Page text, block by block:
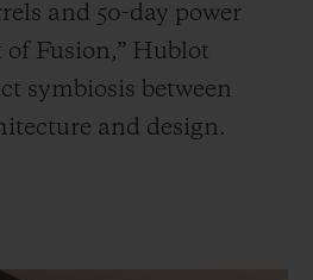
and 50-day power
of Fusion,” Hublot
symbiosis between
and design.